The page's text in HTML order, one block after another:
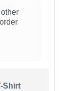
Shirt